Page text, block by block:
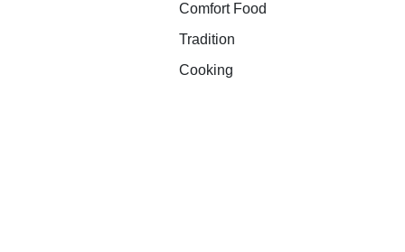
Comfort Food
Tradition
Cooking